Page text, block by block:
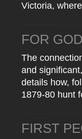
Victoria,
FOR
The
and
details how,
1879-80 hunt
FIRST